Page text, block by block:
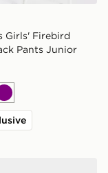
Girls' Firebird
Pants Junior
Purple
Tracksuit